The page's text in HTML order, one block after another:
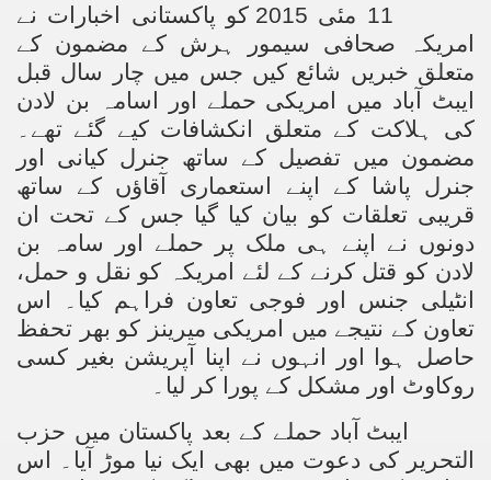
11 مئی 2015 کو پاکستانی اخبارات نے
امریکہ صحافی سیمور ہرش کے مضمون کے
متعلق خبریں شائع کیں جس میں چار سال قبل
ایبٹ آباد میں امریکی حملے اور اسامہ بن لادن
کی ہلاکت کے متعلق انکشافات کیے گئے تھے۔
مضمون میں تفصیل کے ساتھ جنرل کیانی اور
جنرل پاشا کے اپنے استعماری آقاؤں کے ساتھ
قریبی تعلقات کو بیان کیا گیا جس کے تحت ان
دونوں نے اپنے ہی ملک پر حملے اور سامہ بن
لادن کو قتل کرنے کے لئے امریکہ کو نقل و حمل،
انٹیلی جنس اور فوجی تعاون فراہم کیا۔ اس
تعاون کے نتیجے میں امریکی میرینز کو بھر تحفظ
حاصل ہوا اور انہوں نے اپنا آپریشن بغیر کسی
روکاوٹ اور مشکل کے پورا کر لیا۔
ایبٹ آباد حملے کے بعد پاکستان میں حزب
التحریر کی دعوت میں بھی ایک نیا موڑ آیا۔ اس